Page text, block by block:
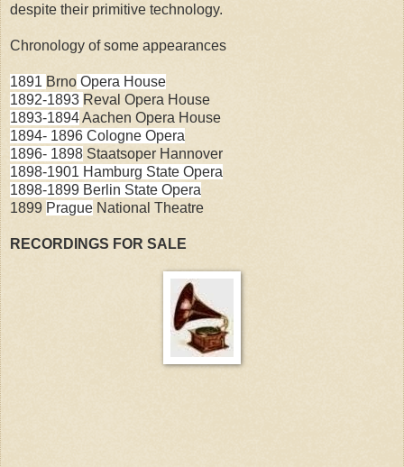
despite their primitive technology.
Chronology of some appearances
1891 Brno Opera House
1892-1893 Reval Opera House
1893-1894Aachen Opera House
1894- 1896 Cologne Opera
1896- 1898 Staatsoper Hannover
1898-1901 Hamburg State Opera
1898-1899 Berlin State Opera
1899 Prague National Theatre
RECORDINGS FOR SALE